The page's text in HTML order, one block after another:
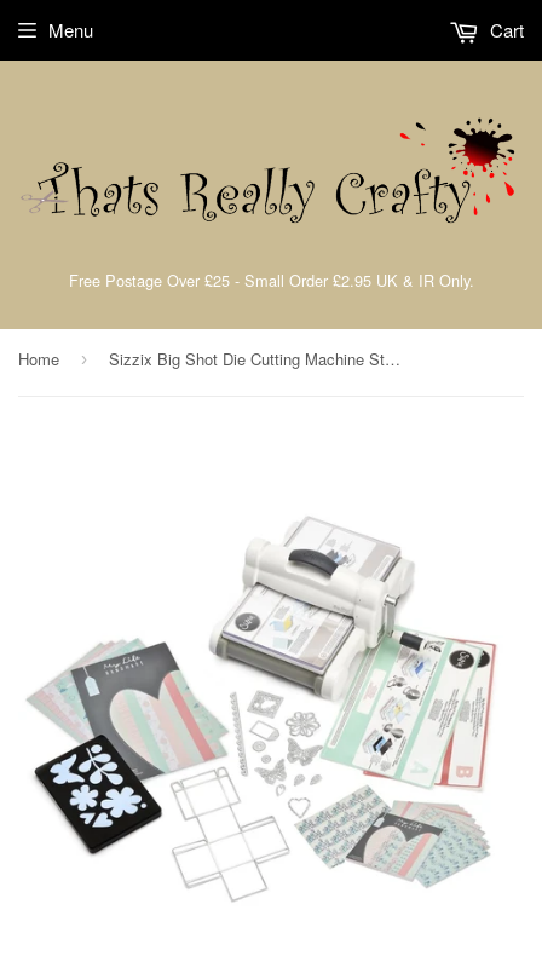
Free Postage Over £25 - Small Order £2.95 UK & IR Only.
Menu Cart
Home › Sizzix Big Shot Die Cutting Machine Starter Kit